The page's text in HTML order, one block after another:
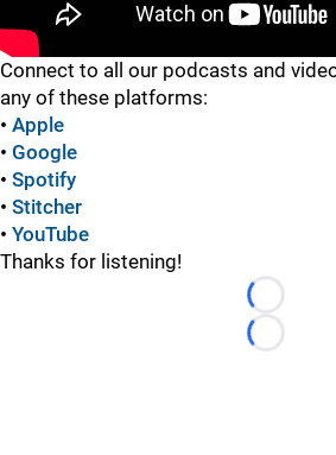
Connect to all our podcasts and
any of these platforms:
• Apple
• Google
• Spotify
• Stitcher
• YouTube
Thanks for listening!
Loading...
Loading...